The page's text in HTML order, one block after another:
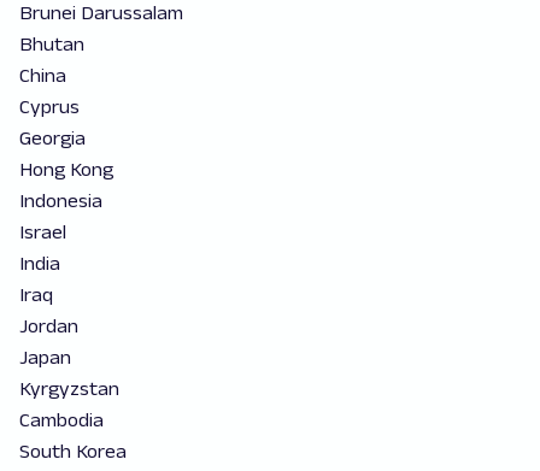
Brunei Darussalam
Bhutan
China
Cyprus
Georgia
Hong Kong
Indonesia
Israel
India
Iraq
Jordan
Japan
Kyrgyzstan
Cambodia
South Korea